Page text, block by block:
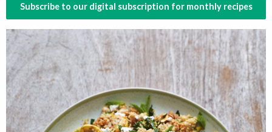
Subscribe to our digital subscription for monthly recipes